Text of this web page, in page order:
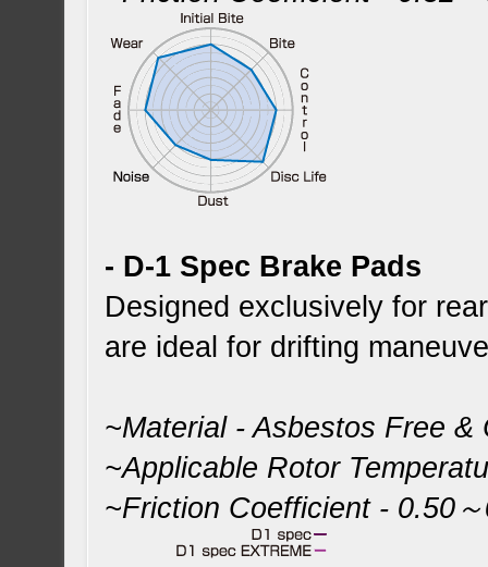
- D-1 Spec Brake Pads
Designed exclusively for
are ideal for drifting
~Material - Asbestos Free &
~Applicable Rotor
~Friction Coefficient - 0.50